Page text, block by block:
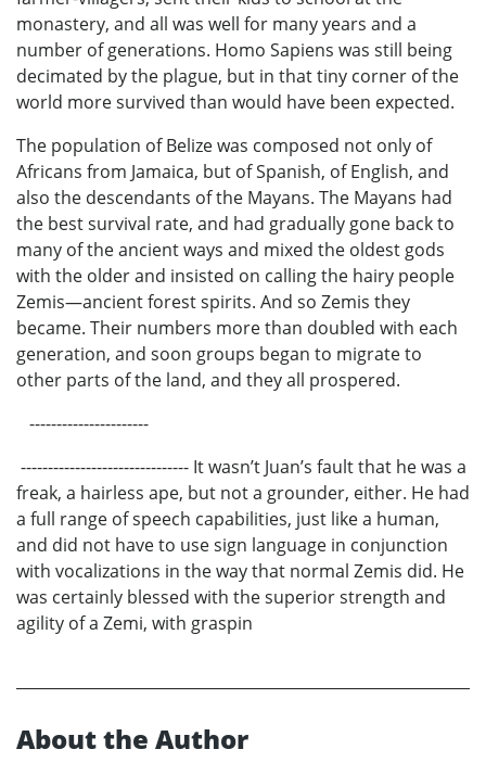
monastery, and all was well for many years and a
number of generations. Homo Sapiens was still being
decimated by the plague, but in that tiny corner of the
world more survived than would have been expected.
The population of Belize was composed not only of
Africans from Jamaica, but of Spanish, of English, and
also the descendants of the Mayans. The Mayans had
the best survival rate, and had gradually gone back to
many of the ancient ways and mixed the oldest gods
with the older and insisted on calling the hairy people
Zemis—ancient forest spirits. And so Zemis they
became. Their numbers more than doubled with each
generation, and soon groups began to migrate to
other parts of the land, and they all prospered.
----------------------
------------------------------- It wasn’t Juan’s fault that he was a
freak, a hairless ape, but not a grounder, either. He had
a full range of speech capabilities, just like a human,
and did not have to use sign language in conjunction
with vocalizations in the way that normal Zemis did. He
was certainly blessed with the superior strength and
agility of a Zemi, with graspin
About the Author